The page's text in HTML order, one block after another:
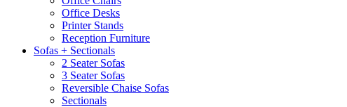
Office Desks
Printer Stands
Reception Furniture
Sofas + Sectionals
2 Seater Sofas
3 Seater Sofas
Reversible Chaise Sofas
Sectionals